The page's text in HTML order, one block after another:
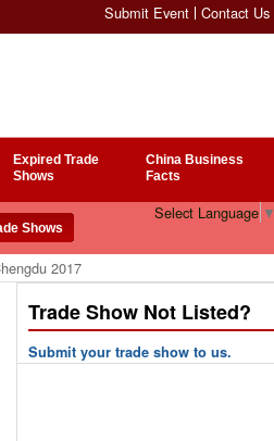
Submit Event Contact Us
Expired Trade
Shows
China Business
Facts
Select Language ▼
2017
Trade Show Not Listed?
Submit your trade show to us.